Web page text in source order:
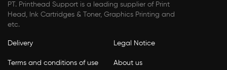
PT. Printhead Support is a leading supplier of Print
Head, Ink Cartridges & Toner, Graphics Printing and
etc.
Delivery Legal Notice
Terms and conditions of use About us